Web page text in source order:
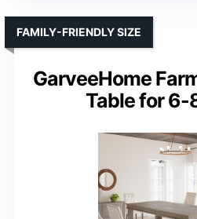
GarveeHome
Table for 6-
FAMILY-FRIENDLY SIZE